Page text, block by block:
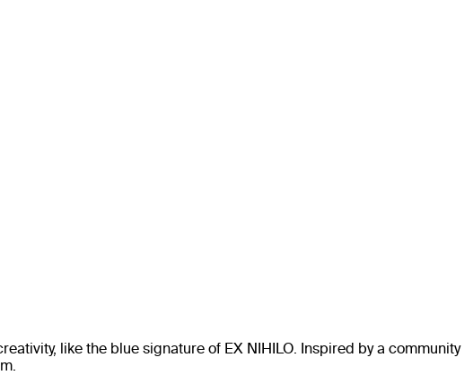
like the blue signature of EX NIHILO. Inspired by a community